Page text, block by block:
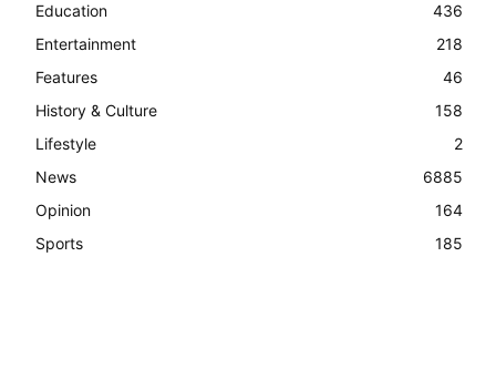
Education
436
Entertainment
218
Features
46
History & Culture
158
Lifestyle
2
News
6885
Opinion
164
Sports
185